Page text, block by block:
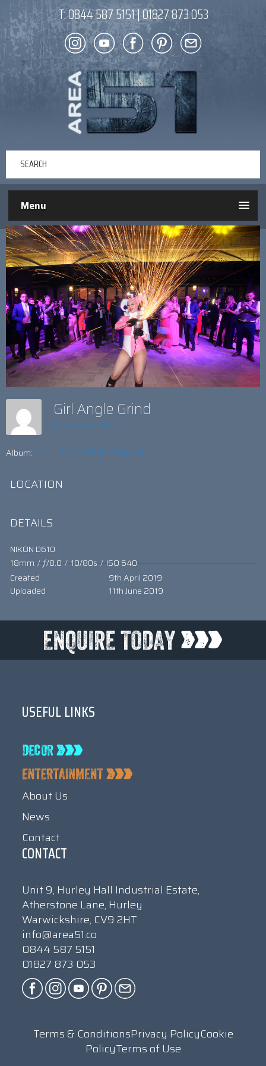
T:0844 587 5151|01827 873 053
Menu
Girl Angle Grind
Insight Web Team
Album: FULL OF EASTERN PROMISE
LOCATION
DETAILS
NIKON D610
18mm / ƒ/8.0 / 10/80s / ISO 640
Created
9th April 2019
Uploaded
11th June 2019
USEFUL LINKS
About Us
News
Contact
CONTACT
Unit 9, Hurley Hall Industrial Estate,
Atherstone Lane, Hurley
Warwickshire, CV9 2HT
info@area51.co
0844 587 5151
01827 873 053
Terms & ConditionsPrivacy PolicyCookie
PolicyTerms of Use